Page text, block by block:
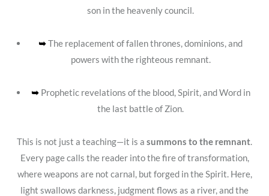
son in the heavenly council.
➥The replacement of fallen thrones, dominions, and
powers with the righteous remnant.
➥ Prophetic revelations of the blood, Spirit, and Word in
the last battle of Zion.
This is not just a teaching—it is a summons to the remnant.
Every page calls the reader into the fire of transformation,
where weapons are not carnal, but forged in the Spirit. Here,
light swallows darkness, judgment flows as a river, and the